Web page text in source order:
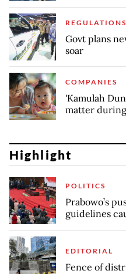
REGULATIONS
Govt plans
soar
COMPANIES
'Kamulah
matter
Highlight
POLITICS
Prabowo’s
guidelines
EDITORIAL
Fence of